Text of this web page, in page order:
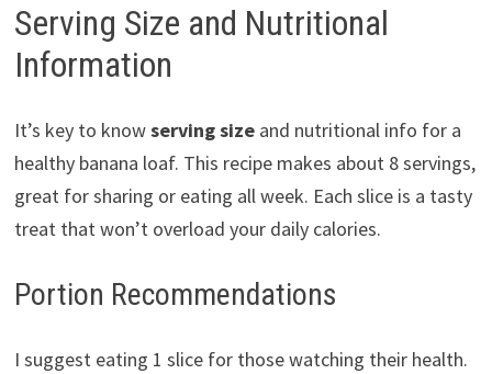
Serving Size and Nutritional
Information
It’s key to knowserving sizeand nutritional info for a
healthy banana loaf. This recipe makes about 8 servings,
great for sharing or eating all week. Each slice is a tasty
treat that won’t overload your daily calories.
Portion Recommendations
I suggest eating 1 slice for those watching their health.